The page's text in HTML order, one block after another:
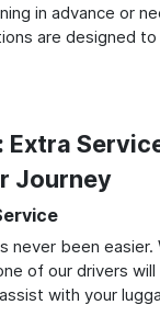
in advance or
are designed
Extra
Journey
never been
of our drivers
with your